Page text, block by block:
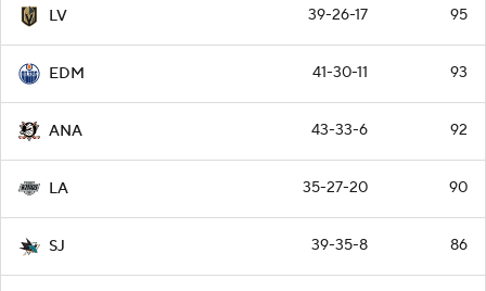
LV 39-26-17 95
EDM 41-30-11 93
ANA 43-33-6 92
LA 35-27-20 90
SJ 39-35-8 86